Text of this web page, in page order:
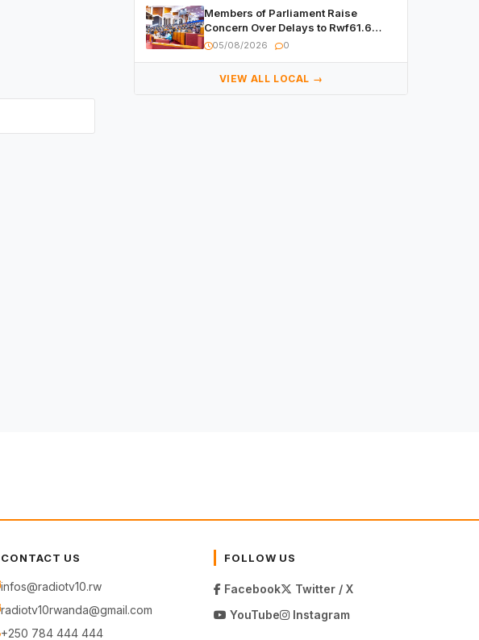
Members of Parliament Raise
Concern Over Delays to Rwf61.6
Billion in Public Contracts
05/08/2026 0
VIEW ALL LOCAL →
CONTACT US
infos@radiotv10.rw
radiotv10rwanda@gmail.com
+250 784 444 444
FOLLOW US
Facebook
Twitter / X
YouTube
Instagram